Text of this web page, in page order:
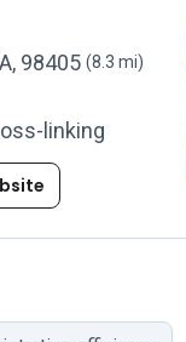
98405 (8.3 mi)
linking